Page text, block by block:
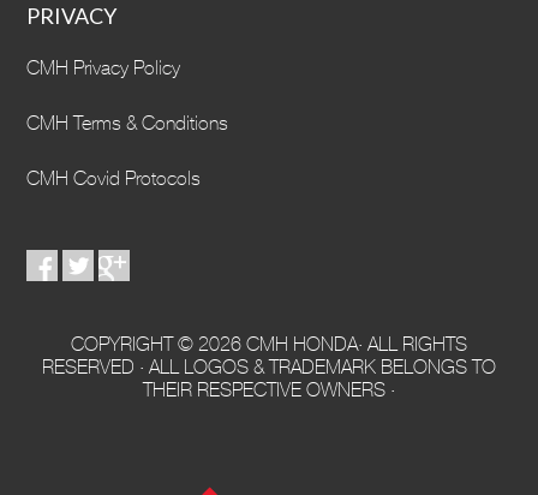
PRIVACY
CMH Privacy Policy
CMH Terms & Conditions
CMH Covid Protocols
COPYRIGHT © 2026 CMH HONDA· ALL RIGHTS
RESERVED · ALL LOGOS & TRADEMARK BELONGS TO
THEIR RESPECTIVE OWNERS ·